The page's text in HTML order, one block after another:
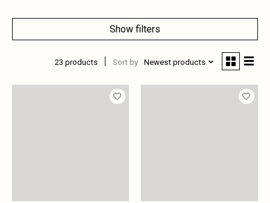
Show filters
23 products Sort by Newest products